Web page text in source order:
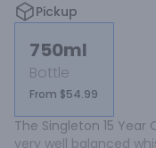
Pickup
750ml
Bottle
From $54.99
The Singleton 15 Year
very well balanced